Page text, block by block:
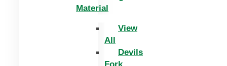
Material
View
All
Devils